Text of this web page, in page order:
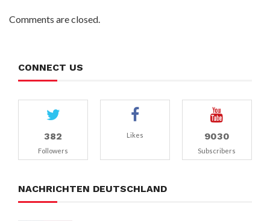
Comments are closed.
CONNECT US
382
Followers
Likes 9030
Subscribers
NACHRICHTEN DEUTSCHLAND